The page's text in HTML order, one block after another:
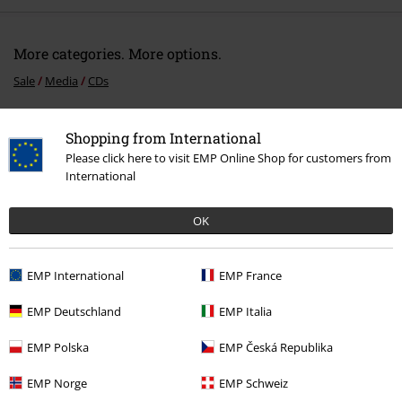
Shopping from International
Please click here to visit EMP Online Shop for customers from
International
OK
EMP International EMP France
EMP Deutschland EMP Italia
EMP Polska EMP Česká Republika
EMP Norge EMP Schweiz
More categories. More options.
Sale Media CDs
Band Merch Media CDs
E-Mail Newsletter
Subscribe now and you’ll get 15% OFF your next
order.